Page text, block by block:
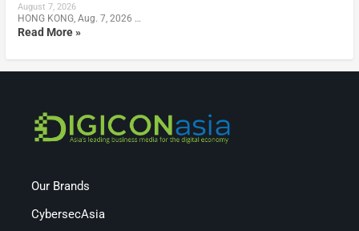
August 7, 2026
HONG KONG, Aug. 7, 2026 …
Read More »
Our Brands
CybersecAsia